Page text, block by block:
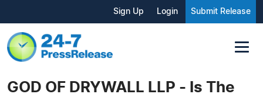
Sign Up Login Submit Release
GOD OF DRYWALL LLP - Is The